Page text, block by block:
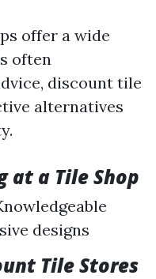
offer a wide
often
discount tile
alternatives
at a Tile Shop
designs
Tile Stores